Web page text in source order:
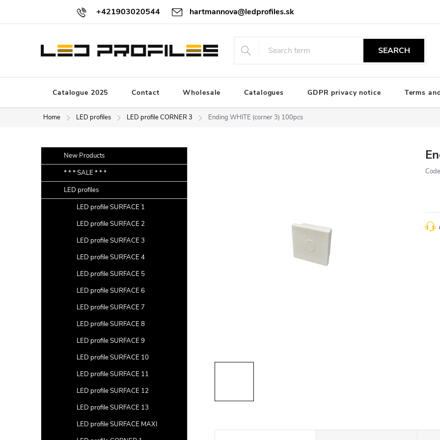
content
+421903020544 hartmannova@ledprofiles.sk
SEARCH
Catalogue 2025 Contact Wholesale Catalogues GDPR privacy notice Terms
Home LED profiles LED profile CORNER 3 Ending WHITE (corner 3) 100pcs
i
d
e
categoriesNew Products
* * * SALE * * *
LED profiles
LED profile SURFACE 1
LED profile SURFACE 2
LED profile SURFACE 3
LED profile SURFACE 4
LED profile SURFACE 5
LED profile SURFACE 6
LED profile SURFACE 7
LED profile SURFACE 8
LED profile SURFACE 9
LED profile SURFACE 10
LED profile SURFACE 11
LED profile SURFACE 12
LED profile SURFACE 13
LED profile SURFACE MAXI